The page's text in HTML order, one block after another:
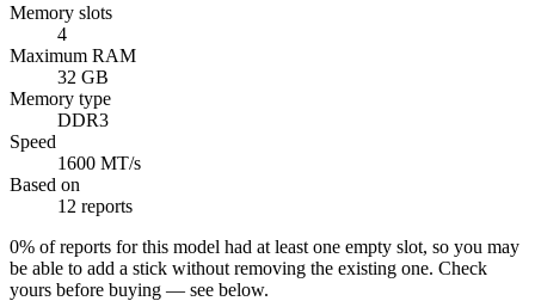
Memory slots
4
Maximum RAM
32 GB
Memory type
DDR3
Speed
1600 MT/s
Based on
12 reports
0% of reports for this model had at least one empty slot, so you may
be able to add a stick without removing the existing one. Check
yours before buying — see below.